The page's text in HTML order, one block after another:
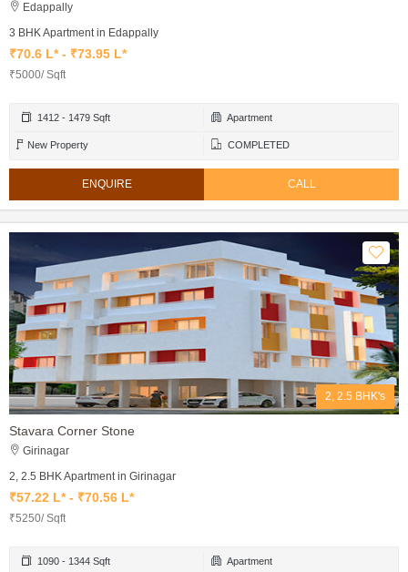
Edappally
3 BHK Apartment in Edappally
₹70.6 L* - ₹73.95 L*
₹5000/ Sqft
1412 - 1479 Sqft Apartment
New Property COMPLETED
ENQUIRE CALL
2, 2.5 BHK's
Stavara Corner Stone
Girinagar
2, 2.5 BHK Apartment in Girinagar
₹57.22 L* - ₹70.56 L*
₹5250/ Sqft
1090 - 1344 Sqft Apartment